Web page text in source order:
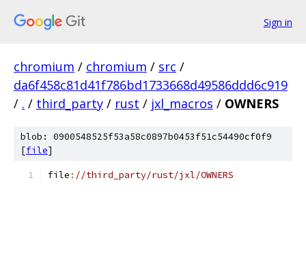
Sign in
chromium / chromium / src /
da6f458c81d41f786bd1733668d49586ddd6c919
/ . / third_party / rust / jxl_macros / OWNERS
blob: 0900548525f53a58c0897b0453f51c54490cf0f9
[file]
file : //third_party/rust/jxl/OWNERS